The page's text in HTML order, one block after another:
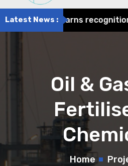
Latest News :earns recognition
Oil &
Home